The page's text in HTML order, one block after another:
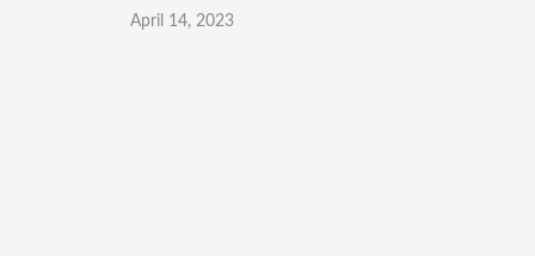
April 14, 2023